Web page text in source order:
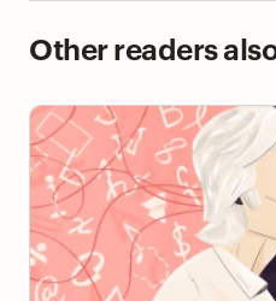
Other readers
How to Learn Anything
Technique